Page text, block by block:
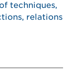
techniques,
relations